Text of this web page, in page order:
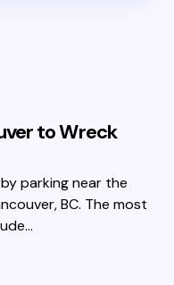
to Wreck
parking near the
BC. The most